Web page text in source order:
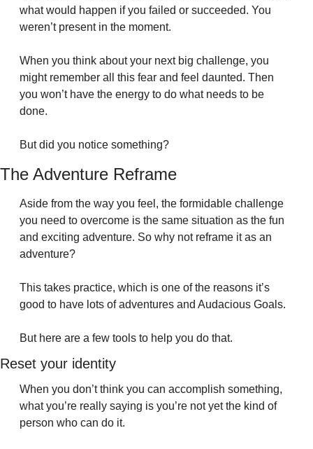
what would happen if you failed or succeeded. You
weren’t present in the moment.
When you think about your next big challenge, you
might remember all this fear and feel daunted. Then
you won’t have the energy to do what needs to be
done.
But did you notice something?
The Adventure Reframe
Aside from the way you feel, the formidable challenge
you need to overcome is the same situation as the fun
and exciting adventure. So why not reframe it as an
adventure?
This takes practice, which is one of the reasons it’s
good to have lots of adventures and Audacious Goals.
But here are a few tools to help you do that.
Reset your identity
When you don’t think you can accomplish something,
what you’re really saying is you’re not yet the kind of
person who can do it.